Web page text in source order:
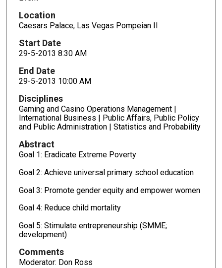
Location
Caesars Palace, Las Vegas Pompeian II
Start Date
29-5-2013 8:30 AM
End Date
29-5-2013 10:00 AM
Disciplines
Gaming and Casino Operations Management |
International Business | Public Affairs, Public Policy
and Public Administration | Statistics and Probability
Abstract
Goal 1: Eradicate Extreme Poverty
Goal 2: Achieve universal primary school education
Goal 3: Promote gender equity and empower women
Goal 4: Reduce child mortality
Goal 5: Stimulate entrepreneurship (SMME;
development)
Comments
Moderator: Don Ross